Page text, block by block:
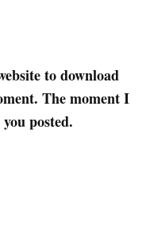
to download
The moment I
posted.